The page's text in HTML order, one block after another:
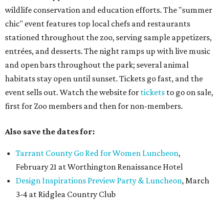
wildlife conservation and education efforts. The "summer
chic" event features top local chefs and restaurants
stationed throughout the zoo, serving sample appetizers,
entrées, and desserts. The night ramps up with live music
and open bars throughout the park; several animal
habitats stay open until sunset. Tickets go fast, and the
event sells out. Watch the website for tickets to go on sale,
first for Zoo members and then for non-members.
Also save the dates for:
Tarrant County Go Red for Women Luncheon,
February 21 at Worthington Renaissance Hotel
Design Inspirations Preview Party & Luncheon, March
3-4 at Ridglea Country Club